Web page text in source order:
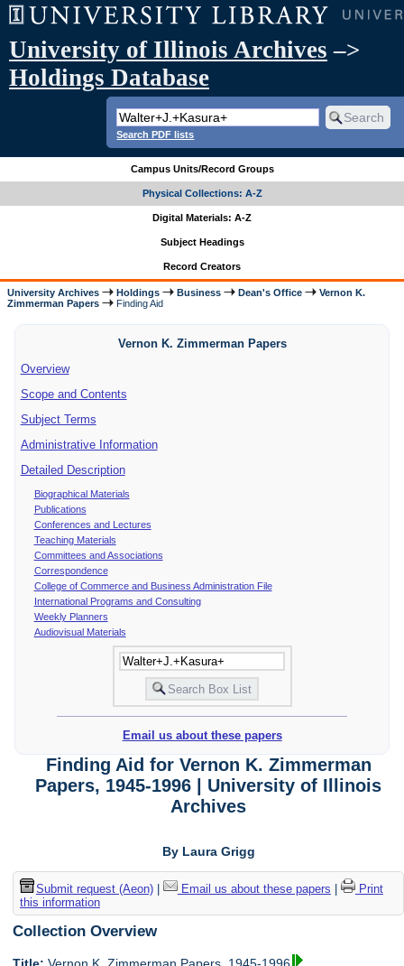
University of Illinois Archives –>
Holdings Database
Search PDF lists
Campus Units/Record Groups
Physical Collections: A-Z
Digital Materials: A-Z
Subject Headings
Record Creators
University Archives Holdings Business Dean's Office
Vernon K.
Zimmerman Papers
Finding Aid
Vernon K. Zimmerman Papers
Overview
Scope and Contents
Subject Terms
Administrative Information
Detailed Description
Biographical Materials
Publications
Conferences and Lectures
Teaching Materials
Committees and Associations
Correspondence
College of Commerce and Business Administration File
International Programs and Consulting
Weekly Planners
Audiovisual Materials
Email us about these papers
Finding Aid for Vernon K. Zimmerman
Papers, 1945-1996 | University of Illinois
Archives
By Laura Grigg
Submit request (Aeon)| Email us about these papers
Print
this information
Collection Overview